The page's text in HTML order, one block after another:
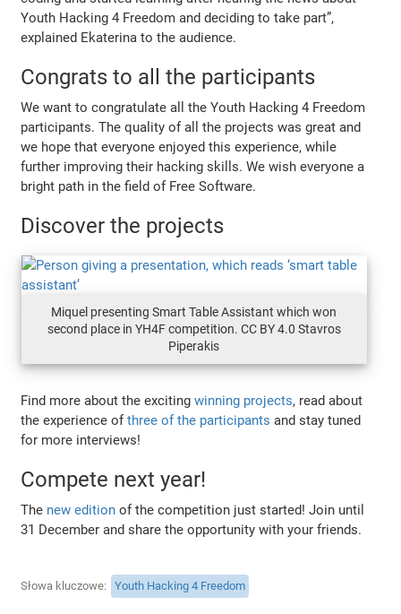
Youth Hacking 4 Freedom and deciding to take part”,
explained Ekaterina to the audience.
Congrats to all the participants
We want to congratulate all the Youth Hacking 4 Freedom
participants. The quality of all the projects was great and
we hope that everyone enjoyed this experience, while
further improving their hacking skills. We wish everyone a
bright path in the field of Free Software.
Discover the projects
Miquel presenting Smart Table Assistant which won
second place in YH4F competition. CC BY 4.0 Stavros
Piperakis
Find more about the excitingwinning projects, read about
the experience ofthree of the participants and stay tuned
for more interviews!
Compete next year!
The new edition of the competition just started! Join until
31 December and share the opportunity with your friends.
Słowa kluczowe Youth Hacking 4 Freedom